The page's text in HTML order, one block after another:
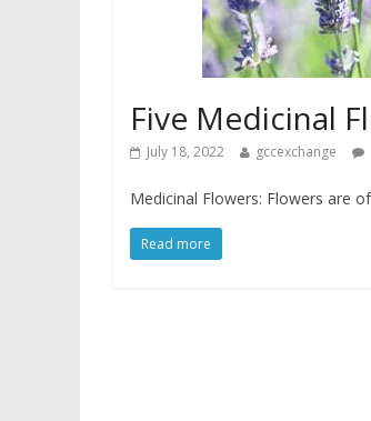
Five Medicinal
July 18, 2022 gccexchange
Medicinal Flowers: Flowers are
Read more